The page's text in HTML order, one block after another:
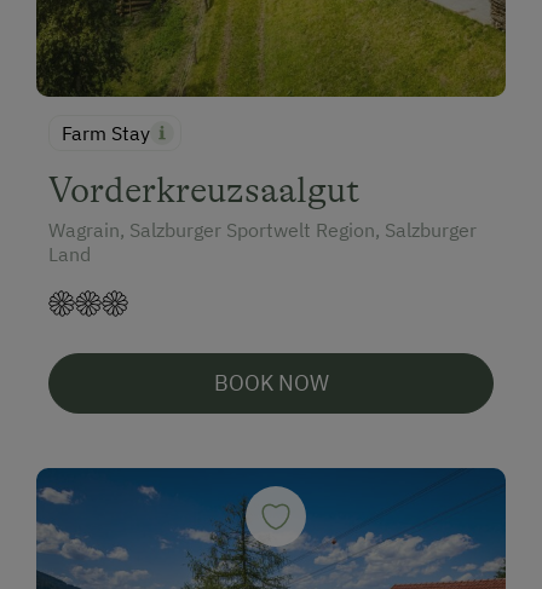
Farm Stay
Vorderkreuzsaalgut
Wagrain, Salzburger Sportwelt Region, Salzburger
Land
BOOK NOW